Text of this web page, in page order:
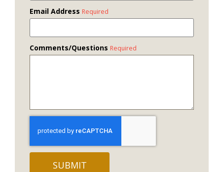
Email Address Required
Comments/Questions Required